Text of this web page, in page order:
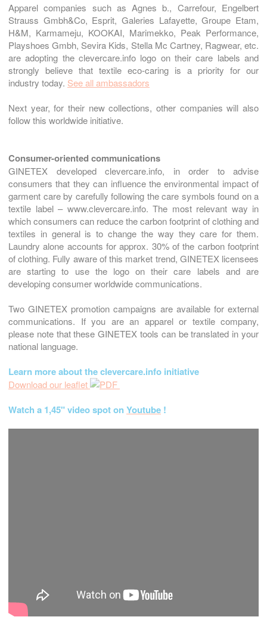
Apparel companies such as Agnes b., Carrefour, Engelbert
Strauss Gmbh&Co, Esprit, Galeries Lafayette, Groupe Etam,
H&M, Karmameju, KOOKAI, Marimekko, Peak Performance,
Playshoes Gmbh, Sevira Kids, Stella Mc Cartney, Ragwear, etc.
are adopting the clevercare.info logo on their care labels and
strongly believe that textile eco-caring is a priority for our
industry today. See all ambassadors
Next year, for their new collections, other companies will also
follow this worldwide initiative.
Consumer-oriented communications
GINETEX developed clevercare.info, in order to advise
consumers that they can influence the environmental impact of
garment care by carefully following the care symbols found on a
textile label – www.clevercare.info. The most relevant way in
which consumers can reduce the carbon footprint of clothing and
textiles in general is to change the way they care for them.
Laundry alone accounts for approx. 30% of the carbon footprint
of clothing. Fully aware of this market trend, GINETEX licensees
are starting to use the logo on their care labels and are
developing consumer worldwide communications.
Two GINETEX promotion campaigns are available for external
communications. If you are an apparel or textile company,
please note that these GINETEX tools can be translated in your
national language.
Learn more about the clevercare.info initiative
Download our leaflet
Watch a 1,45" video spot on Youtube !